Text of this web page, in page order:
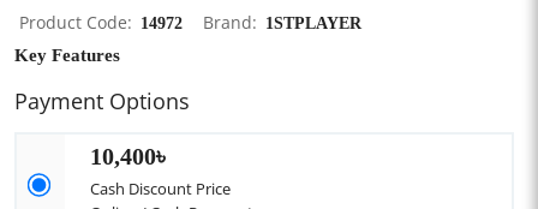
Product Code
14972 Brand 1STPLAYER
Key Features
Payment Options
10,400৳
Cash Discount Price